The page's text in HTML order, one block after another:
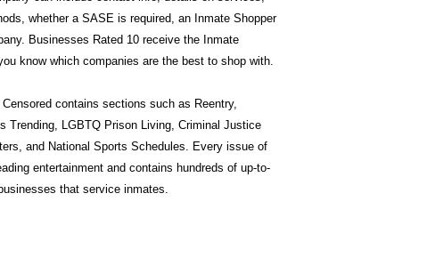
whether a SASE is required, an Inmate Shopper
Businesses Rated 10 receive the Inmate
know which companies are the best to shop with.
contains sections such as Reentry,
Trending, LGBTQ Prison Living, Criminal Justice
and National Sports Schedules. Every issue of
entertainment and contains hundreds of up-to-
that service inmates.